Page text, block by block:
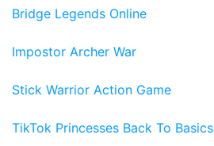
Bridge Legends Online
Impostor Archer War
Stick Warrior Action Game
TikTok Princesses Back To Basics